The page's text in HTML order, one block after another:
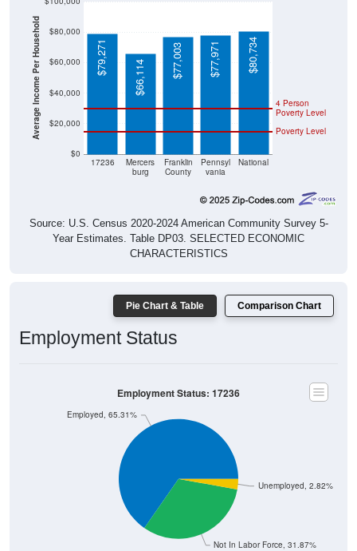
Average Income Per Household
burg
County
vania
Poverty Level
Poverty Level
$79,271
$66,114 $77,003 $77,971 $80,734
Source: U.S. Census 2020-2024 American Community Survey 5-
Year Estimates. Table DP03. SELECTED ECONOMIC
CHARACTERISTICS
Employment Status
Not In Labor Force, 31.87%
Employed, 65.31%